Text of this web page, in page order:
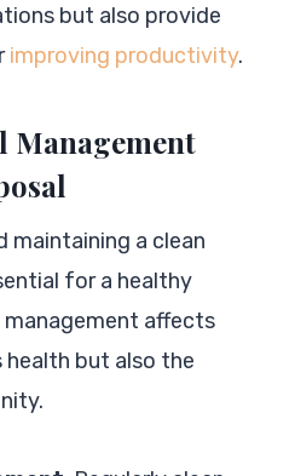
but also provide
improving productivity.
Management
maintaining a clean
for a healthy
affects
health but also the